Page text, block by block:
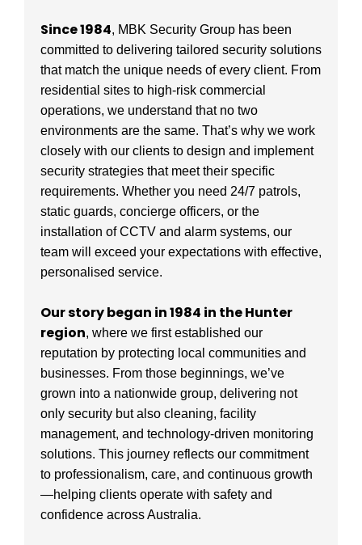
Since 1984, MBK Security Group has been
committed to delivering tailored security solutions
that match the unique needs of every client. From
residential sites to high-risk commercial
operations, we understand that no two
environments are the same. That’s why we work
closely with our clients to design and implement
security strategies that meet their specific
requirements. Whether you need 24/7 patrols,
static guards, concierge officers, or the
installation of CCTV and alarm systems, our
team will exceed your expectations with effective,
personalised service.
Our story began in 1984 in the Hunter
region, where we first established our
reputation by protecting local communities and
businesses. From those beginnings, we’ve
grown into a nationwide group, delivering not
only security but also cleaning, facility
management, and technology-driven monitoring
solutions. This journey reflects our commitment
to professionalism, care, and continuous growth
—helping clients operate with safety and
confidence across Australia.